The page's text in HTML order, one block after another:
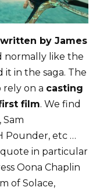
by James
normally like the
in the saga. The
rely on a casting
film. We find
Sam
Pounder, etc …
quote in particular
Oona Chaplin
of Solace,